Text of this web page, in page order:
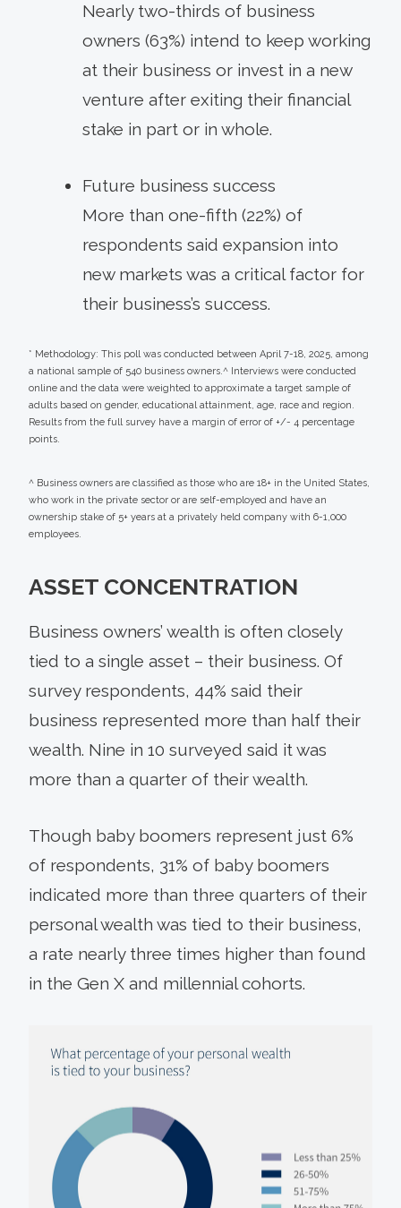
Nearly two-thirds of business
owners (63%) intend to keep working
at their business or invest in a new
venture after exiting their financial
stake in part or in whole.
Future business success
More than one-fifth (22%) of
respondents said expansion into
new markets was a critical factor for
their business’s success.
* Methodology: This poll was conducted between April 7-18, 2025, among
a national sample of 540 business owners.^ Interviews were conducted
online and the data were weighted to approximate a target sample of
adults based on gender, educational attainment, age, race and region.
Results from the full survey have a margin of error of +/- 4 percentage
points.
^ Business owners are classified as those who are 18+ in the United States,
who work in the private sector or are self-employed and have an
ownership stake of 5+ years at a privately held company with 6-1,000
employees.
ASSET CONCENTRATION
Business owners’ wealth is often closely
tied to a single asset – their business. Of
survey respondents, 44% said their
business represented more than half their
wealth. Nine in 10 surveyed said it was
more than a quarter of their wealth.
Though baby boomers represent just 6%
of respondents, 31% of baby boomers
indicated more than three quarters of their
personal wealth was tied to their business,
a rate nearly three times higher than found
in the Gen X and millennial cohorts.